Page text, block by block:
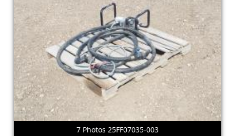
7 Photos 25FF07035-003